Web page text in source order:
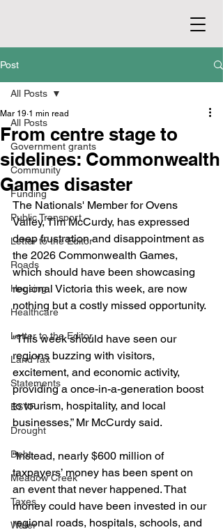
Post
All Posts
Government grants
Community
Funding
Public Transport
Letter to the Editor
Roads
Housing
Healthcare
Letter to the Editor
Land Tax
Statements
ESVF
Drought
Debt
Meadow Creek
Taxes
Water
All Posts
From centre stage to
sidelines: Commonwealth
Games disaster
Mar 19 1 min read
The Nationals' Member for Ovens
Valley, Tim McCurdy, has expressed
deep frustration and disappointment as
the 2026 Commonwealth Games,
which should have been showcasing
regional Victoria this week, are now
nothing but a costly missed opportunity.
“This week should have seen our
regions buzzing with visitors,
excitement, and economic activity,
providing a once-in-a-generation boost
to tourism, hospitality, and local
businesses,” Mr McCurdy said.
“Instead, nearly $600 million of
taxpayers’ money has been spent on
an event that never happened. That
money could have been invested in our
regional roads, hospitals, schools, and